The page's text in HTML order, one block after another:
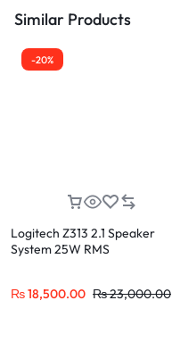
Similar Products
-20%
Logitech Z313 2.1 Speaker
System 25W RMS
₨18,500.00 ₨23,000.00